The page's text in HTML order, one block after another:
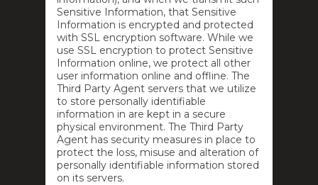
Sensitive Information, that Sensitive
Information is encrypted and protected
with SSL encryption software. While we
use SSL encryption to protect Sensitive
Information online, we protect all other
user information online and offline. The
Third Party Agent servers that we utilize
to store personally identifiable
information in are kept in a secure
physical environment. The Third Party
Agent has security measures in place to
protect the loss, misuse and alteration of
personally identifiable information stored
on its servers.